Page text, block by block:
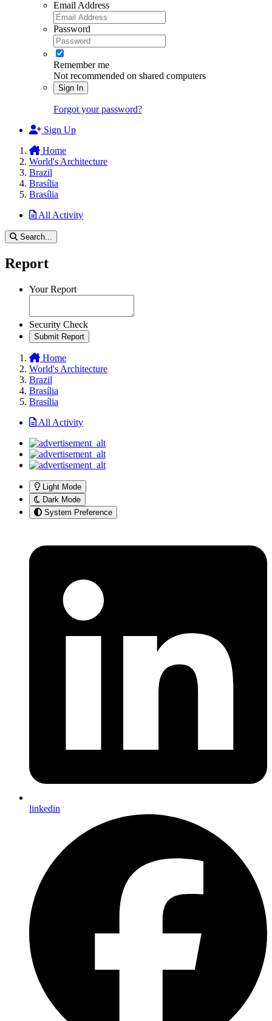
Email Address
Password
Remember me
Not recommended on shared computers
Sign In
Forgot your password?
Sign Up
Home
World's Architecture
Brazil
Brasília
Brasília
All Activity
Search...
Report
Your Report
Security Check
Submit Report
Home
World's Architecture
Brazil
Brasília
Brasília
All Activity
Light Mode
Dark Mode
System Preference
linkedin